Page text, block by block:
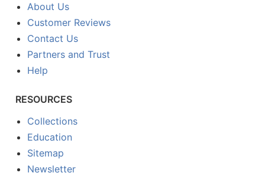
About Us
Customer Reviews
Contact Us
Partners and Trust
Help
RESOURCES
Collections
Education
Sitemap
Newsletter